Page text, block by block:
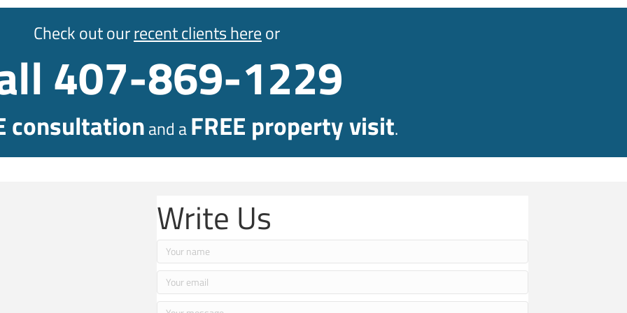
Check out ourrecent clients hereor
407-869-1229
consultationand aFREE property visit.
Write Us